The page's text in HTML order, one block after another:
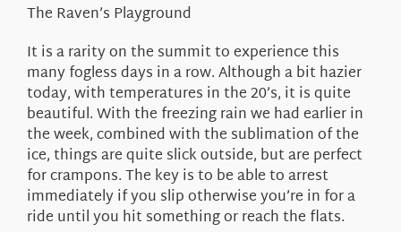
The Raven’s Playground
It is a rarity on the summit to experience this
many fogless days in a row. Although a bit hazier
today, with temperatures in the 20’s, it is quite
beautiful. With the freezing rain we had earlier in
the week, combined with the sublimation of the
ice, things are quite slick outside, but are perfect
for crampons. The key is to be able to arrest
immediately if you slip otherwise you’re in for a
ride until you hit something or reach the flats.